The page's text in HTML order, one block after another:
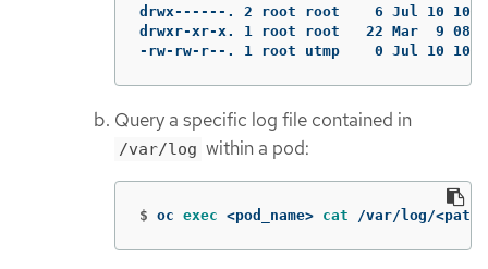
drwx------. 2 root root    6 Jul 10
drwxr-xr-x. 1 root root   22 Mar  9
-rw-rw-r--. 1 root utmp    0 Jul 10
Query a specific log file contained in
/var/log within a pod:
$ oc exec <pod_name> cat /var/log/